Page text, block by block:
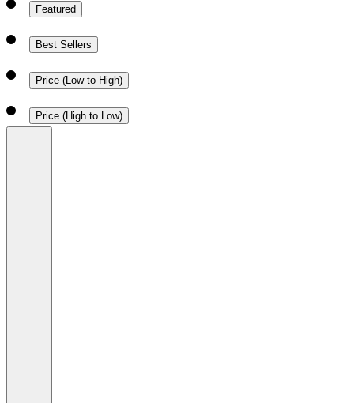
Featured
Best Sellers
Price (Low to High)
Price (High to Low)